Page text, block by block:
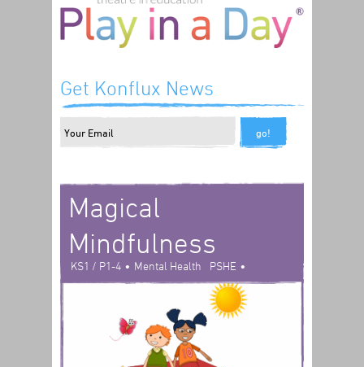
Get Konflux News
Magical
Mindfulness
KS1 / P1-4 • Mental Health PSHE •